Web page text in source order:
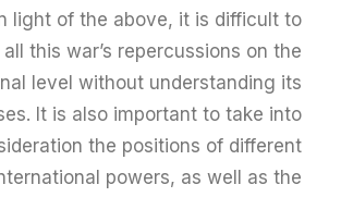
light of the above, it is difficult to
this war’s repercussions on the
level without understanding its
It is also important to take into
the positions of different
powers, as well as the